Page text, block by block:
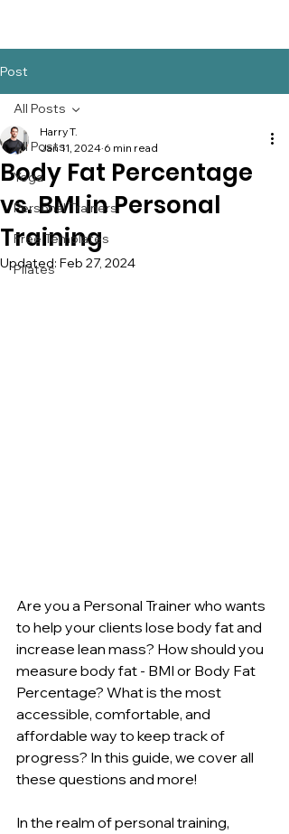
Post
All Posts
Yoga
Personal Trainers
Free Templates
Pilates
All Posts
Body Fat Percentage
vs. BMI in Personal
Training
Harry T.
Jan 11, 2024 6 min read
Updated: Feb 27, 2024
Are you a Personal Trainer who wants
to help your clients lose body fat and
increase lean mass? How should you
measure body fat - BMI or Body Fat
Percentage? What is the most
accessible, comfortable, and
affordable way to keep track of
progress? In this guide, we cover all
these questions and more!
In the realm of personal training,